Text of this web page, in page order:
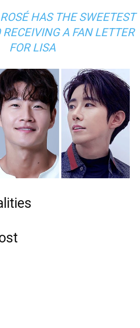
HAS THE SWEETEST
A FAN LETTER
FOR LISA